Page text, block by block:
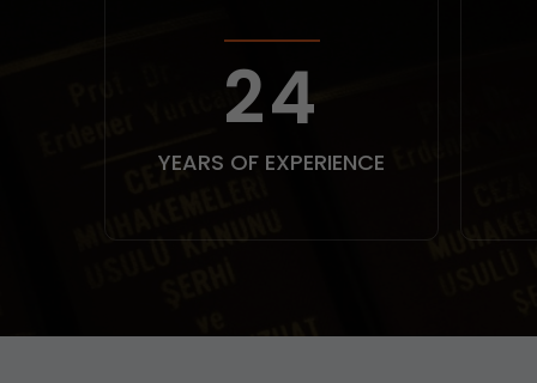
30
YEARS OF EXPERIENCE